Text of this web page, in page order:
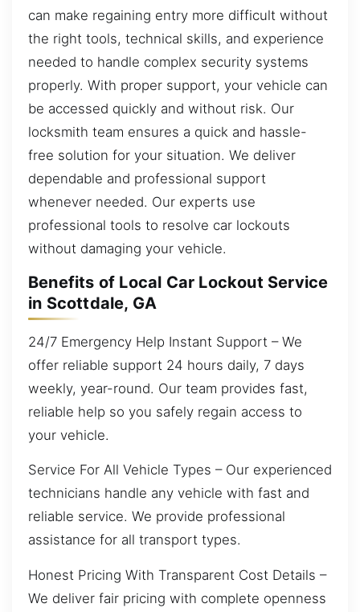
can make regaining entry more difficult without
the right tools, technical skills, and experience
needed to handle complex security systems
properly. With proper support, your vehicle can
be accessed quickly and without risk. Our
locksmith team ensures a quick and hassle-
free solution for your situation. We deliver
dependable and professional support
whenever needed. Our experts use
professional tools to resolve car lockouts
without damaging your vehicle.
Benefits of Local Car Lockout Service
in Scottdale, GA
24/7 Emergency Help Instant Support – We
offer reliable support 24 hours daily, 7 days
weekly, year-round. Our team provides fast,
reliable help so you safely regain access to
your vehicle.
Service For All Vehicle Types – Our experienced
technicians handle any vehicle with fast and
reliable service. We provide professional
assistance for all transport types.
Honest Pricing With Transparent Cost Details –
We deliver fair pricing with complete openness